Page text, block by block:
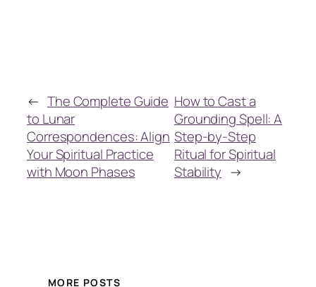
← The Complete Guide
to Lunar
Correspondences: Align
Your Spiritual Practice
with Moon Phases
How to Cast a
Grounding Spell: A
Step-by-Step
Ritual for Spiritual
Stability →
MORE POSTS